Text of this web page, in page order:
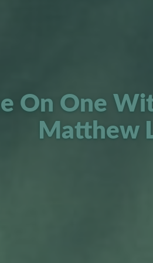
On One
Matthew